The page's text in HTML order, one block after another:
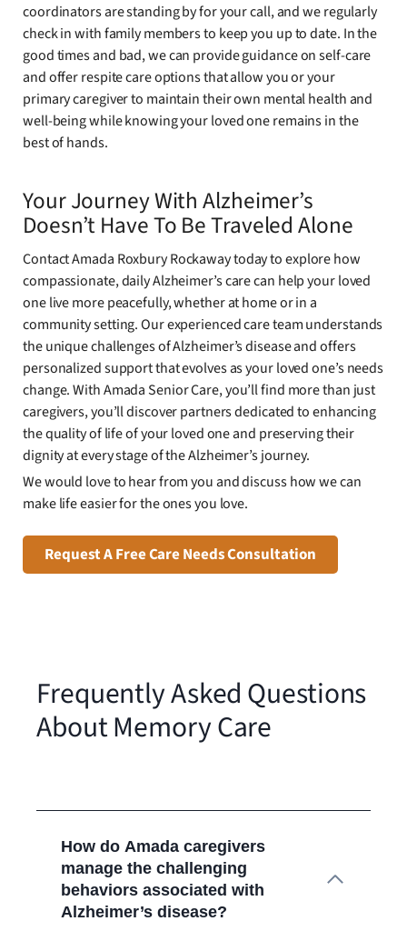
coordinators are standing by for your call, and we regularly
check in with family members to keep you up to date. In the
good times and bad, we can provide guidance on self-care
and offer respite care options that allow you or your
primary caregiver to maintain their own mental health and
well-being while knowing your loved one remains in the
best of hands.
Your Journey With Alzheimer’s
Doesn’t Have To Be Traveled Alone
Contact Amada Roxbury Rockaway today to explore how
compassionate, daily Alzheimer’s care can help your loved
one live more peacefully, whether at home or in a
community setting. Our experienced care team understands
the unique challenges of Alzheimer’s disease and offers
personalized support that evolves as your loved one’s needs
change. With Amada Senior Care, you’ll find more than just
caregivers, you’ll discover partners dedicated to enhancing
the quality of life of your loved one and preserving their
dignity at every stage of the Alzheimer’s journey.
We would love to hear from you and discuss how we can
make life easier for the ones you love.
Request A Free Care Needs Consultation
Frequently Asked Questions
About Memory Care
How do Amada caregivers
manage the challenging
behaviors associated with
Alzheimer’s disease?